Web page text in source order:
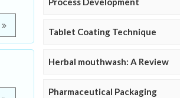
Tablet Coating Technique
Herbal mouthwash: A Review
Pharmaceutical Packaging